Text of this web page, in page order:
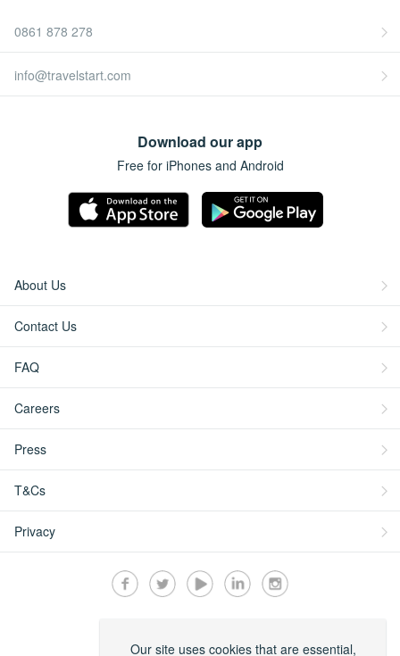
0861 878 278
info@travelstart.com
Download our app
Free for iPhones and Android
About Us
Contact Us
FAQ
Careers
Press
T&Cs
Privacy
Secured by:
Our site uses cookies that are essential,